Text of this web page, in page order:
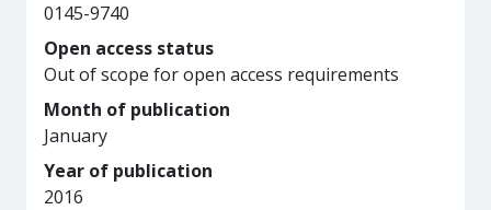
0145-9740
Open access status
Out of scope for open access requirements
Month of publication
January
Year of publication
2016